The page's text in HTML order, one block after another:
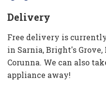
Delivery
Free delivery is
in Sarnia, Bright's Grove,
Corunna. We can also
appliance away!